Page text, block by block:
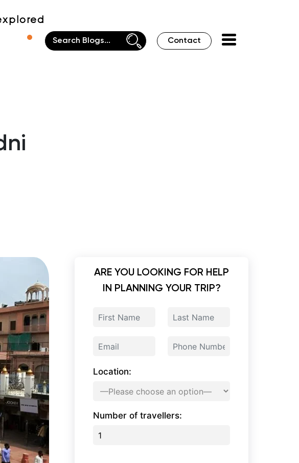
Contact
ARE YOU LOOKING FOR HELP
IN PLANNING YOUR TRIP?
Location:
Number of travellers: